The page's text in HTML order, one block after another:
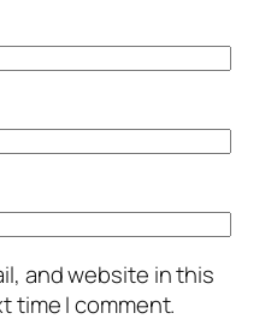
and website in this
time I comment.